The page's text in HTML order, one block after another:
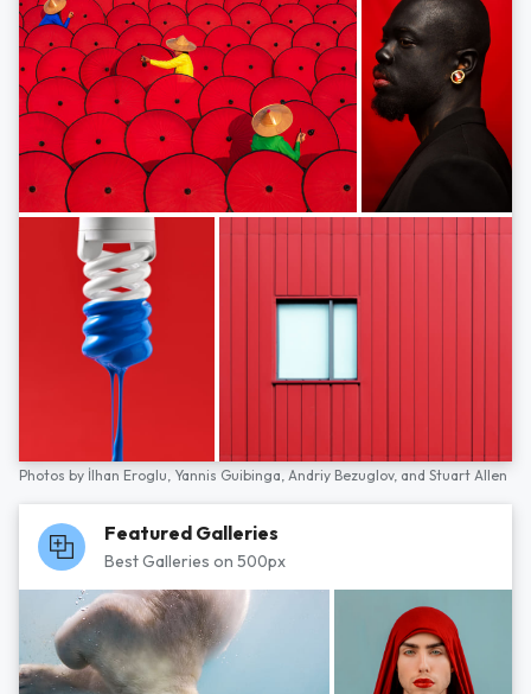
Photos by İlhan Eroglu, Yannis Guibinga, Andriy Bezuglov, and Stuart Allen
Featured Galleries
Best Galleries on 500px